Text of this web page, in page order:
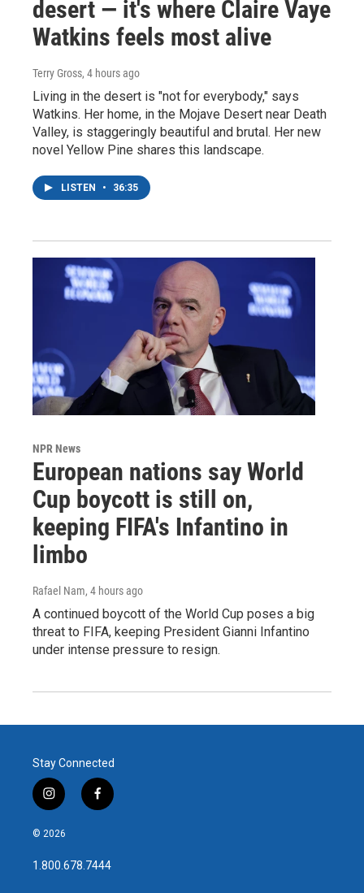
desert — it's where Claire Vaye
Watkins feels most alive
Terry Gross, 4 hours ago
Living in the desert is "not for everybody," says
Watkins. Her home, in the Mojave Desert near Death
Valley, is staggeringly beautiful and brutal. Her new
novel Yellow Pine shares this landscape.
LISTEN • 36:35
NPR News
European nations say World
Cup boycott is still on,
keeping FIFA's Infantino in
limbo
Rafael Nam, 4 hours ago
A continued boycott of the World Cup poses a big
threat to FIFA, keeping President Gianni Infantino
under intense pressure to resign.
Stay Connected
i
n
s
a
g
f
a
b
o
© 2026
1.800.678.7444